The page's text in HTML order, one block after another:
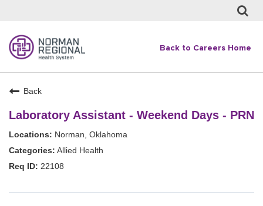
Back to Careers Home
Back
Laboratory Assistant - Weekend Days - PRN
Norman, Oklahoma
Allied Health
22108